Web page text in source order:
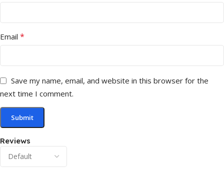
Reviews
Email *
Save my name, email, and website in this browser for the
next time I comment.